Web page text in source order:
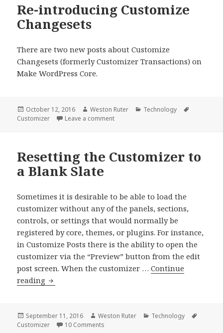
Customizer
Re-introducing Customize
Changesets
There are two new posts about Customize
Changesets (formerly Customizer Transactions) on
Make WordPress Core.
Posted
on
October 12, 2016 Author
Weston Ruter Categories
Technology
Customizer
Leave a commenton Re-introducing Customize
Resetting the Customizer to
a Blank Slate
Sometimes it is desirable to be able to load the
customizer without any of the panels, sections,
controls, or settings that would normally be
registered by core, themes, or plugins. For instance,
in Customize Posts there is the ability to open the
customizer via the “Preview” button from the edit
post screen. When the customizer …Continue
reading Resetting
to
a
Posted
on
September 11, 2016 Author
Weston Ruter Categories
Technology
Customizer
10 Comments